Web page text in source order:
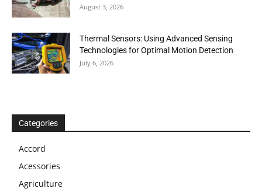
August 3, 2026
Thermal Sensors: Using Advanced Sensing
Technologies for Optimal Motion Detection
July 6, 2026
Categories
Accord
Acessories
Agriculture